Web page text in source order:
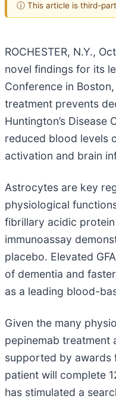
ⓘ This article is third-
ROCHESTER, N.Y.,
novel findings for its
Conference in
treatment prevents
Huntington’s
reduced blood levels
activation and brain
Astrocytes are key
physiological
fibrillary acidic protein
immunoassay
placebo. Elevated
of dementia and
as a leading blood-
Given the many
pepinemab treatment
supported by awards
patient will complete
has stimulated a